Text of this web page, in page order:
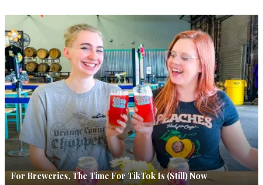
For Breweries, The Time For TikTok Is (Still) Now